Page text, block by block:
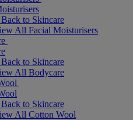
Back to Skincare
All Facial Moisturisers
Back to Skincare
All Bodycare
Back to Skincare
All Cotton Wool